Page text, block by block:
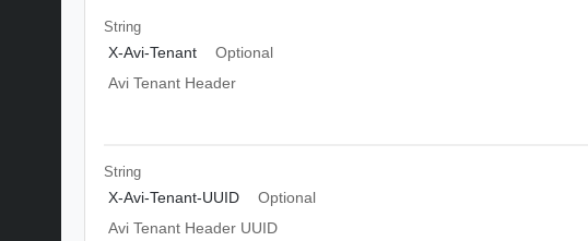
String
X-Avi-Tenant
Optional
Avi Tenant Header
String
X-Avi-Tenant-UUID
Optional
Avi Tenant Header UUID